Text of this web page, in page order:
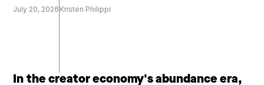
July 20, 2026 Kristen Philippi
In the creator economy's abundance era,